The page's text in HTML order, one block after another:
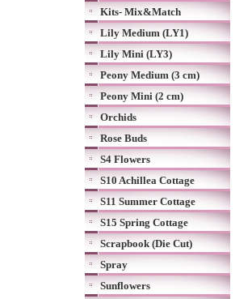
Kits- Mix&Match
Lily Medium (LY1)
Lily Mini (LY3)
Peony Medium (3 cm)
Peony Mini (2 cm)
Orchids
Rose Buds
S4 Flowers
S10 Achillea Cottage
S11 Summer Cottage
S15 Spring Cottage
Scrapbook (Die Cut)
Spray
Sunflowers